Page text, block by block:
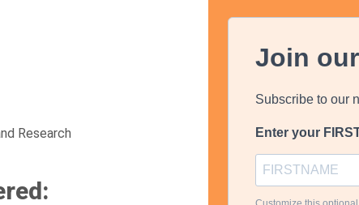
Research
Join
Subscribe to our
Enter your